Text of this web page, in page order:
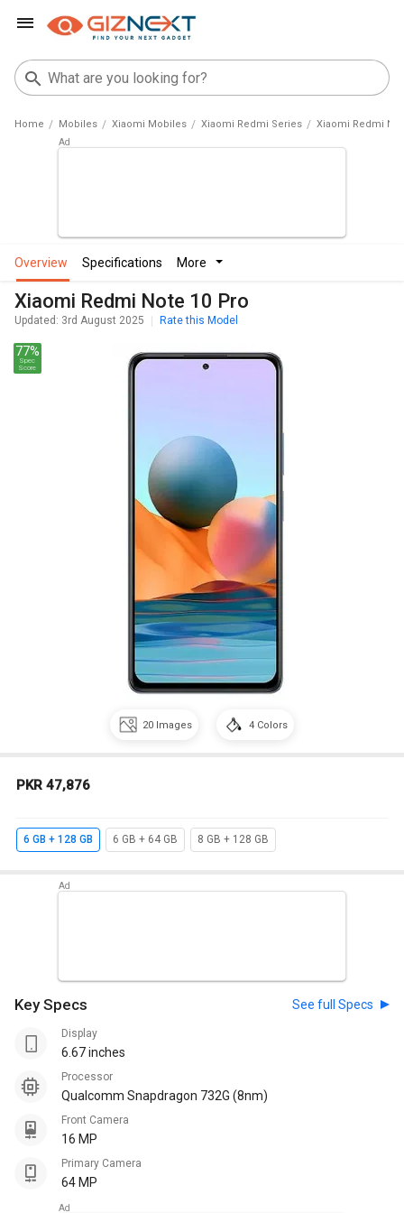
Home Mobiles Xiaomi Mobiles Xiaomi Redmi Series Xiaomi Redmi
overview specifications more
Xiaomi Redmi Note 10 Pro
Updated: 3rd August 2025 Rate this Model
77%
Spec
Score
20 Images 4 Colors
PKR 47,876
6 GB + 128 GB 6 GB + 64 GB 8 GB + 128 GB
Key Specs See full Specs
Display
6.67 inches
Processor
Qualcomm Snapdragon 732G (8nm)
Front Camera
16 MP
Primary Camera
64 MP